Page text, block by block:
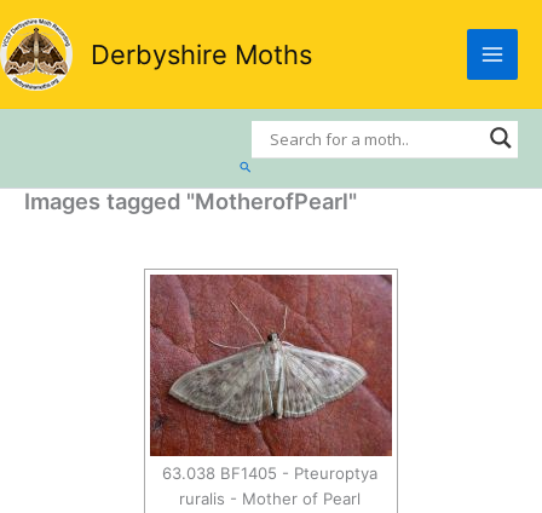
Skip
to
content
Derbyshire Moths
Search
Images tagged "MotherofPearl"
63.038 BF1405 - Pteuroptya
ruralis - Mother of Pearl